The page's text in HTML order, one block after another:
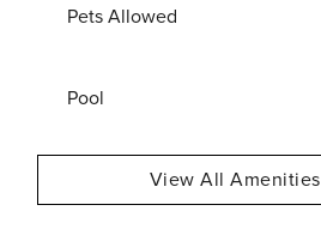
Pets Allowed
Pool
View All Amenities